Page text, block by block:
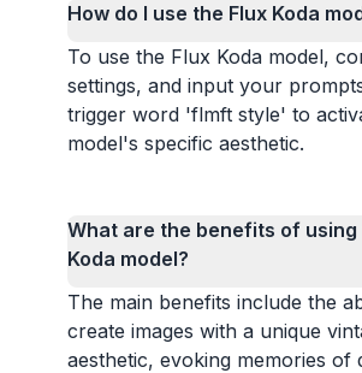
How do I use the Flux Koda
To use the Flux Koda model,
settings, and input your
trigger word 'flmft style' to
model's specific aesthetic.
What are the benefits of using
Koda model?
The main benefits include the
create images with a unique
aesthetic, evoking memories of